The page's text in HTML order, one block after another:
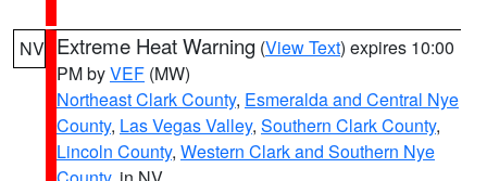
NV Extreme Heat Warning (View Text) expires 10:00
PM byVEF (MW)
Northeast Clark County, Esmeralda and Central Nye
County, Las Vegas Valley, Southern Clark County,
Lincoln County, Western Clark and Southern Nye